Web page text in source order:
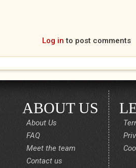
Log in to post comments
ABOUT US
About Us
FAQ
Meet the team
Contact us